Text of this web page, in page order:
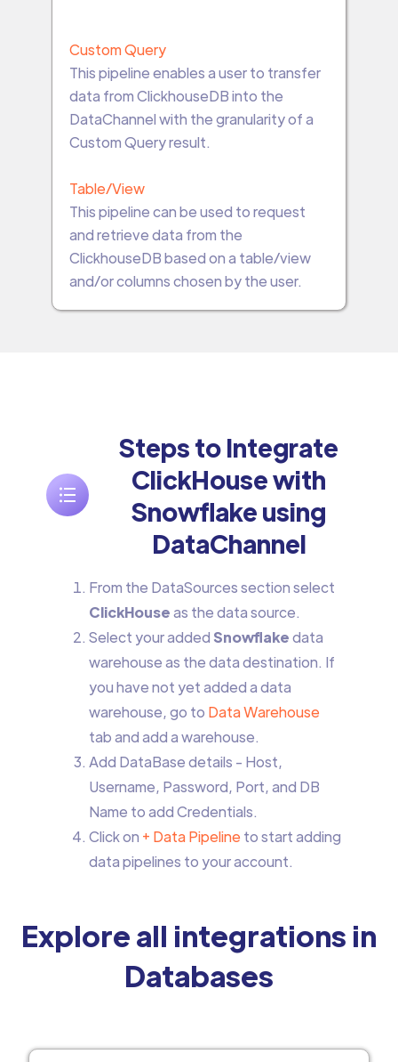
Custom Query
This pipeline enables a user to transfer
data from ClickhouseDB into the
DataChannel with the granularity of a
Custom Query result.
Table/View
This pipeline can be used to request
and retrieve data from the
ClickhouseDB based on a table/view
and/or columns chosen by the user.
Steps to Integrate
ClickHouse with
Snowflake using
DataChannel
From the DataSources section select
ClickHouseas the data source.
Select your added Snowflakedata
warehouse as the data destination. If
you have not yet added a data
warehouse, go to Data Warehouse
tab and add a warehouse.
Add DataBase details - Host,
Username, Password, Port, and DB
Name to add Credentials.
Click on + Data Pipeline to start adding
data pipelines to your account.
Explore all integrations in
Databases